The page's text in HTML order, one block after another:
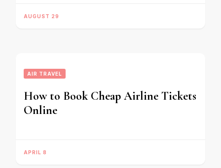
AUGUST 29
AIR TRAVEL
How to Book Cheap Airline Tickets
Online
APRIL 8